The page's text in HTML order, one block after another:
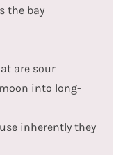
the bay
are sour
into long-
inherently they